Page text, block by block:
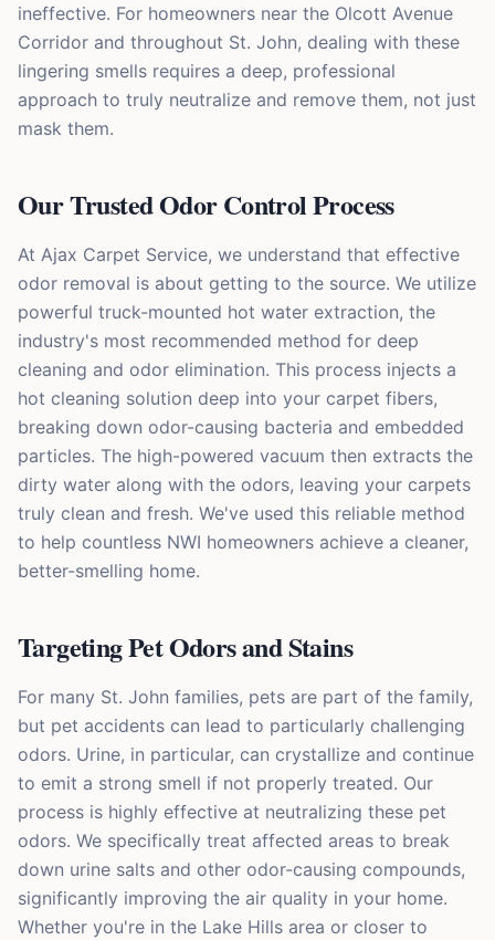
ineffective. For homeowners near the Olcott Avenue
Corridor and throughout St. John, dealing with these
lingering smells requires a deep, professional
approach to truly neutralize and remove them, not just
mask them.
Our Trusted Odor Control Process
At Ajax Carpet Service, we understand that effective
odor removal is about getting to the source. We utilize
powerful truck-mounted hot water extraction, the
industry's most recommended method for deep
cleaning and odor elimination. This process injects a
hot cleaning solution deep into your carpet fibers,
breaking down odor-causing bacteria and embedded
particles. The high-powered vacuum then extracts the
dirty water along with the odors, leaving your carpets
truly clean and fresh. We've used this reliable method
to help countless NWI homeowners achieve a cleaner,
better-smelling home.
Targeting Pet Odors and Stains
For many St. John families, pets are part of the family,
but pet accidents can lead to particularly challenging
odors. Urine, in particular, can crystallize and continue
to emit a strong smell if not properly treated. Our
process is highly effective at neutralizing these pet
odors. We specifically treat affected areas to break
down urine salts and other odor-causing compounds,
significantly improving the air quality in your home.
Whether you're in the Lake Hills area or closer to